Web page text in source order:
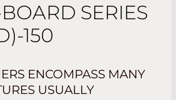
SERIES
150
ENCOMPASS MANY
USUALLY